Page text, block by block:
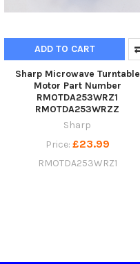
ADD TO CART
Sharp Microwave Turntable
Motor Part Number
RMOTDA253WRZ1
RMOTDA253WRZZ
Sharp
Price: £23.99
RMOTDA253WRZ1